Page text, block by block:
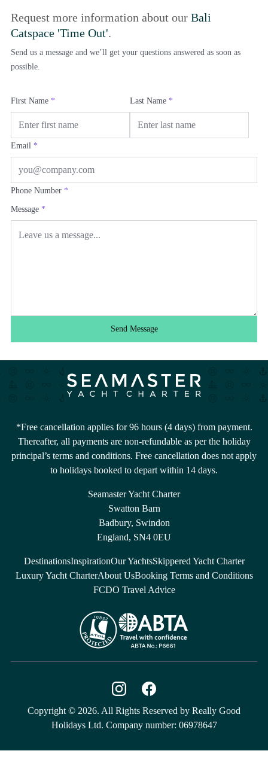
Request more information about our Bali
Catspace 'Time Out'.
Send us a message and we’ll get your questions answered as soon as
possible.
First Name * Last Name *
Email *
Phone Number *
Message *
Send Message
*Free cancellation applies for 96 hours (4 days) from payment.
Thereafter, all payments are non-refundable as per the holiday
principal’s terms and conditions. Free cancellation does not apply
to holidays booked to depart within 14 days.
Seamaster Yacht Charter
Swatton Barn
Badbury, Swindon
England, SN4 0EU
DestinationsInspirationOur YachtsSkippered Yacht Charter
Luxury Yacht CharterAbout UsBooking Terms and Conditions
FCDO Travel Advice
Copyright © 2026. All Rights Reserved by Really Good
Holidays Ltd. Company number: 06978647